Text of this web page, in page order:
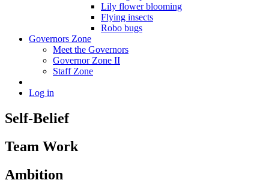
Lily flower blooming
Flying insects
Robo bugs
Governors Zone
Meet the Governors
Governor Zone II
Staff Zone
Log in
Self-Belief
Team Work
Ambition